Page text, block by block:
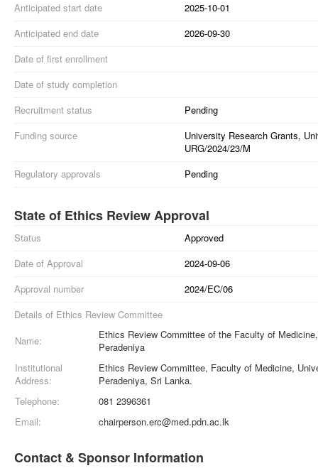
Anticipated start date
2025-10-01
Anticipated end date
2026-09-30
Date of first enrollment
Date of study completion
Recruitment status
Pending
Funding source
University Research Grants,
URG/2024/23/M
Regulatory approvals
Pending
State of Ethics Review Approval
Status
Approved
Date of Approval
2024-09-06
Approval number
2024/EC/06
Details of Ethics Review Committee
Name:
Ethics Review Committee of the Faculty of
Peradeniya
Institutional
Address:
Ethics Review Committee, Faculty of Medicine,
Peradeniya, Sri Lanka.
Telephone:
081 2396361
Email:
chairperson.erc@med.pdn.ac.lk
Contact & Sponsor Information